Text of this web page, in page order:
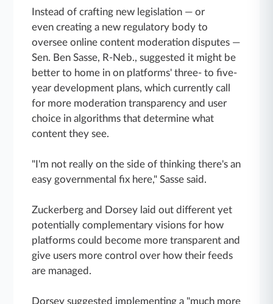
Instead of crafting new legislation — or
even creating a new regulatory body to
oversee online content moderation disputes —
Sen. Ben Sasse, R-Neb., suggested it might be
better to home in on platforms' three- to five-
year development plans, which currently call
for more moderation transparency and user
choice in algorithms that determine what
content they see.
"I'm not really on the side of thinking there's an
easy governmental fix here," Sasse said.
Zuckerberg and Dorsey laid out different yet
potentially complementary visions for how
platforms could become more transparent and
give users more control over how their feeds
are managed.
Dorsey suggested implementing a "much more